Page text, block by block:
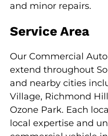
and minor repairs.
Service Area
Our Commercial
extend throughout
and nearby cities
Village, Richmond
Ozone Park. Each
local expertise and